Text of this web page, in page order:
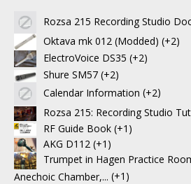
Rozsa 215 Recording Studio
Oktava mk 012 (Modded) +2
ElectroVoice DS35 +2
Shure SM57 +2
Calendar Information +2
Rozsa 215: Recording Studio
RF Guide Book +1
AKG D112 +1
Trumpet in Hagen Practice
Anechoic Chamber,... +1